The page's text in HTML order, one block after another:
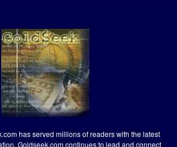
has served millions of readers with the latest
Goldseek.com continues to lead and connect